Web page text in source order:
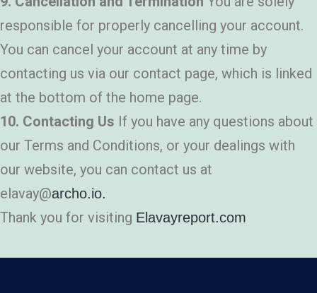
responsible for properly cancelling your account.
You can cancel your account at any time by
contacting us via our contact page, which is linked
at the bottom of the home page.
10. Contacting Us If you have any questions about
our Terms and Conditions, or your dealings with
our website, you can contact us at
elavay@archo.io.
Thank you for visiting Elavayreport.com